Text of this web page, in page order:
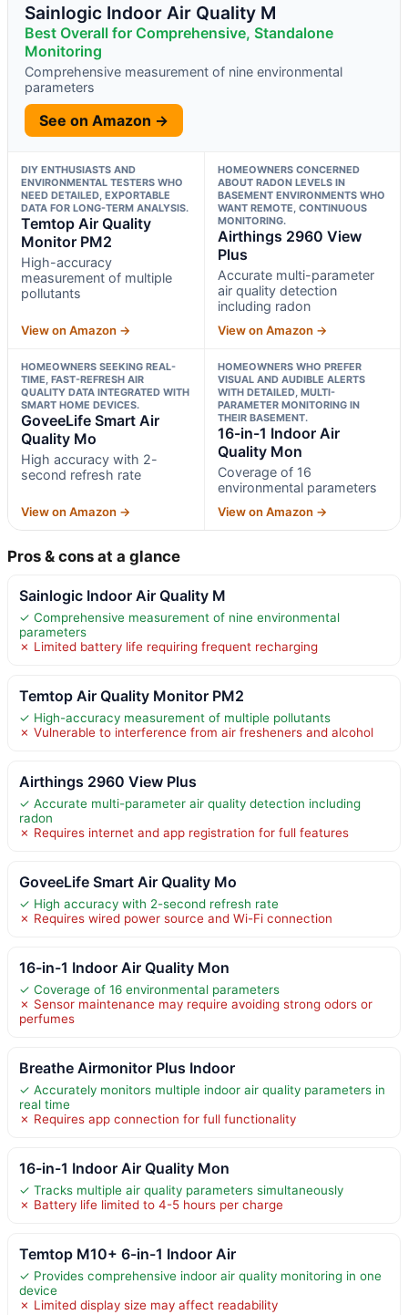
Sainlogic Indoor Air Quality M
Best Overall for Comprehensive, Standalone
Monitoring
Comprehensive measurement of nine environmental
parameters
See on Amazon →
DIY ENTHUSIASTS AND
ENVIRONMENTAL TESTERS WHO
NEED DETAILED, EXPORTABLE
DATA FOR LONG-TERM ANALYSIS.
Temtop Air Quality
Monitor PM2
High-accuracy
measurement of multiple
pollutants
View on Amazon →
HOMEOWNERS CONCERNED
ABOUT RADON LEVELS IN
BASEMENT ENVIRONMENTS WHO
WANT REMOTE, CONTINUOUS
MONITORING.
Airthings 2960 View
Plus
Accurate multi-parameter
air quality detection
including radon
View on Amazon →
HOMEOWNERS SEEKING REAL-
TIME, FAST-REFRESH AIR
QUALITY DATA INTEGRATED WITH
SMART HOME DEVICES.
GoveeLife Smart Air
Quality Mo
High accuracy with 2-
second refresh rate
View on Amazon →
HOMEOWNERS WHO PREFER
VISUAL AND AUDIBLE ALERTS
WITH DETAILED, MULTI-
PARAMETER MONITORING IN
THEIR BASEMENT.
16-in-1 Indoor Air
Quality Mon
Coverage of 16
environmental parameters
View on Amazon →
Pros & cons at a glance
Sainlogic Indoor Air Quality M
✓ Comprehensive measurement of nine environmental
parameters
✗ Limited battery life requiring frequent recharging
Temtop Air Quality Monitor PM2
✓ High-accuracy measurement of multiple pollutants
✗ Vulnerable to interference from air fresheners and alcohol
Airthings 2960 View Plus
✓ Accurate multi-parameter air quality detection including
radon
✗ Requires internet and app registration for full features
GoveeLife Smart Air Quality Mo
✓ High accuracy with 2-second refresh rate
✗ Requires wired power source and Wi-Fi connection
16-in-1 Indoor Air Quality Mon
✓ Coverage of 16 environmental parameters
✗ Sensor maintenance may require avoiding strong odors or
perfumes
Breathe Airmonitor Plus Indoor
✓ Accurately monitors multiple indoor air quality parameters in
real time
✗ Requires app connection for full functionality
16-in-1 Indoor Air Quality Mon
✓ Tracks multiple air quality parameters simultaneously
✗ Battery life limited to 4-5 hours per charge
Temtop M10+ 6-in-1 Indoor Air
✓ Provides comprehensive indoor air quality monitoring in one
device
✗ Limited display size may affect readability